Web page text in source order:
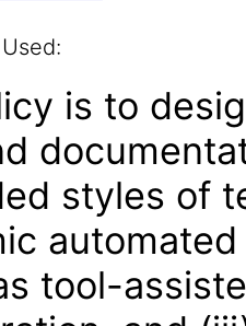
is to
styles of
tool-